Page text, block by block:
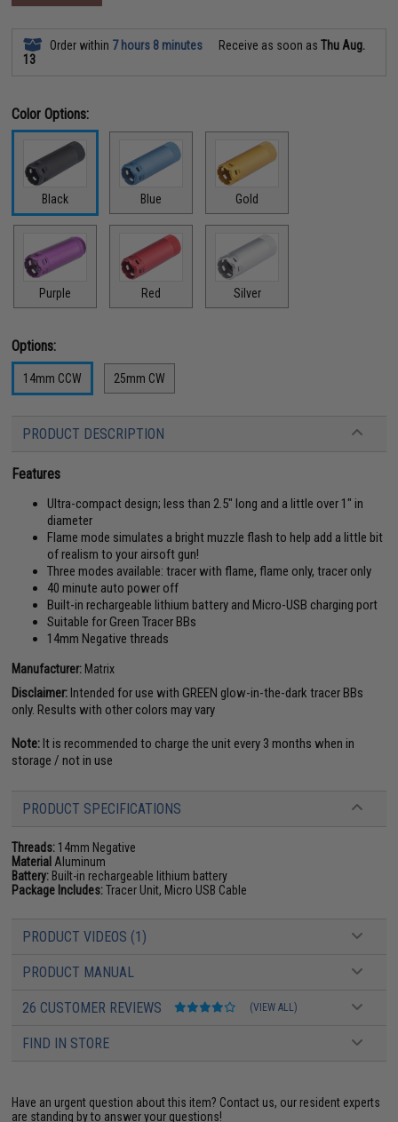
Order within 7 hours 8 minutes Receive as soon asThu Aug.
13
Color Options:
Black Blue Gold
Purple Red Silver
Options:
14mm CCW 25mm CW
PRODUCT DESCRIPTION
Features
Ultra-compact design; less than 2.5" long and a little over 1" in
diameter
Flame mode simulates a bright muzzle flash to help add a little bit
of realism to your airsoft gun!
Three modes available: tracer with flame, flame only, tracer only
40 minute auto power off
Built-in rechargeable lithium battery and Micro-USB charging port
Suitable for Green Tracer BBs
14mm Negative threads
Manufacturer: Matrix
Disclaimer:Intended for use with GREEN glow-in-the-dark tracer BBs
only. Results with other colors may vary
Note:It is recommended to charge the unit every 3 months when in
storage / not in use
PRODUCT SPECIFICATIONS
Threads: 14mm Negative
Material Aluminum
Battery: Built-in rechargeable lithium battery
Package Includes:Tracer Unit, Micro USB Cable
PRODUCT VIDEOS (1)
PRODUCT MANUAL
26 CUSTOMER REVIEWS (VIEW ALL)
FIND IN STORE
Have an urgent question about this item? Contact us, our resident experts
are standing by to answer your questions!